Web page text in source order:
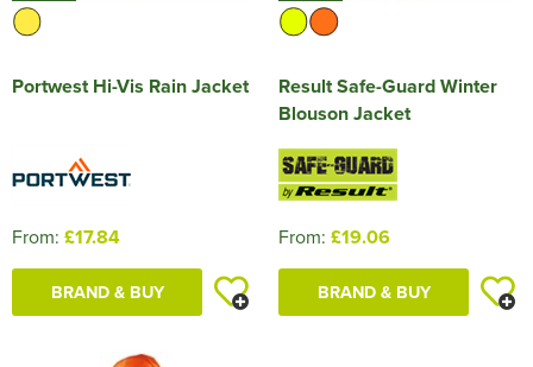
Portwest Hi-Vis Rain Jacket
From: £17.84
BRAND & BUY
Result Safe-Guard Winter
Blouson Jacket
From: £19.06
BRAND & BUY